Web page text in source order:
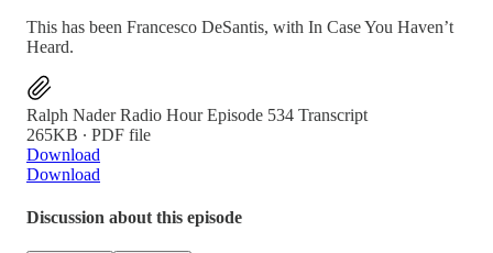
This has been Francesco DeSantis, with In Case You Haven’t
Heard.
Ralph Nader Radio Hour Episode 534 Transcript
265KB ∙ PDF file
Download
Download
Discussion about this episode